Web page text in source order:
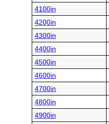
4100in
4200in
4300in
4400in
4500in
4600in
4700in
4800in
4900in